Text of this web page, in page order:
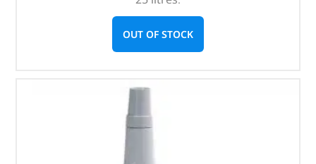
OUT OF STOCK